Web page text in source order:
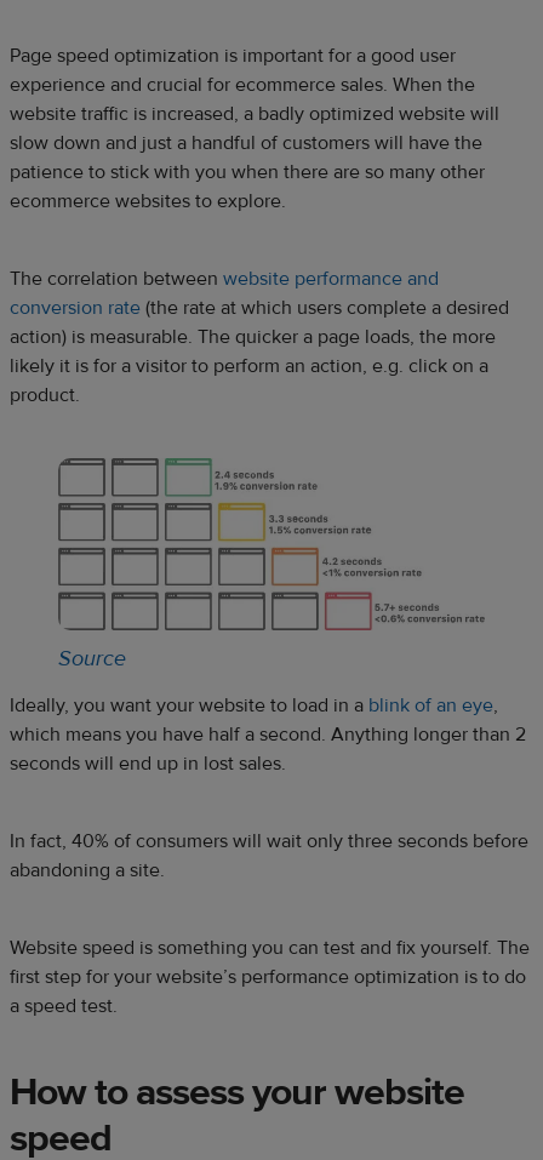
Page speed optimization is important for a good user
experience and crucial for ecommerce sales. When the
website traffic is increased, a badly optimized website will
slow down and just a handful of customers will have the
patience to stick with you when there are so many other
ecommerce websites to explore.
The correlation between website performance and
conversion rate (the rate at which users complete a desired
action) is measurable. The quicker a page loads, the more
likely it is for a visitor to perform an action, e.g. click on a
product.
Source
Ideally, you want your website to load in a blink of an eye,
which means you have half a second. Anything longer than 2
seconds will end up in lost sales.
In fact, 40% of consumers will wait only three seconds before
abandoning a site.
Website speed is something you can test and fix yourself. The
first step for your website’s performance optimization is to do
a speed test.
How to assess your website
speed